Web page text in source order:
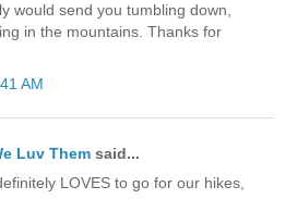
would send you tumbling down,
in the mountains. Thanks for
AM
Luv Them said...
LOVES to go for our hikes,